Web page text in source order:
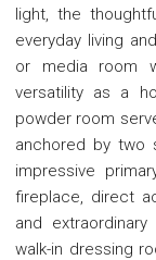
light, the
everyday living
or media room
versatility as a
powder room
anchored by two
impressive
fireplace, direct
and
walk-in dressing